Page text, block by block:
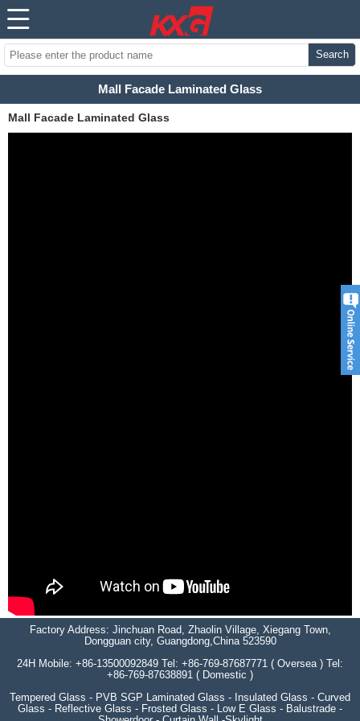
Search
Mall Facade Laminated Glass
Mall Facade Laminated Glass
Factory Address: Jinchuan Road, Zhaolin Village, Xiegang Town,
Dongguan city, Guangdong,China 523590
24H Mobile: +86-13500092849 Tel: +86-769-87687771 ( Oversea ) Tel:
+86-769-87638891 ( Domestic )
Tempered Glass - PVB SGP Laminated Glass - Insulated Glass - Curved
Glass - Reflective Glass - Frosted Glass - Low E Glass - Balustrade -